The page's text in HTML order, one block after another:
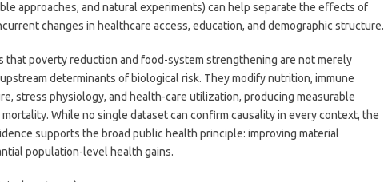
approaches, and natural experiments) can help separate the effects of
changes in healthcare access, education, and demographic structure.
that poverty reduction and food-system strengthening are not merely
determinants of biological risk. They modify nutrition, immune
stress physiology, and health-care utilization, producing measurable
While no single dataset can confirm causality in every context, the
supports the broad public health principle: improving material
population-level health gains.